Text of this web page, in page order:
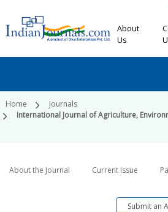
About
Us
Home
Journals
International Journal of Agriculture,
About the Journal Current Issue
Submit an